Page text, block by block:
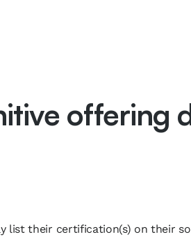
offering
list their certification(s) on their